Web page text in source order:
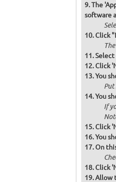
The
software
Click
Select
Click
You
Put
You
If
Click
You
On
Click
Allow